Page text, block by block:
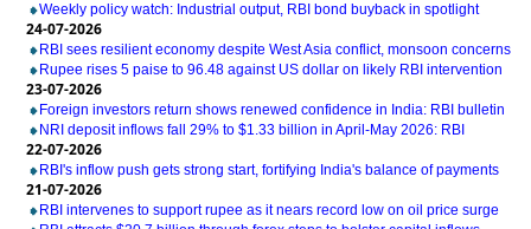
Weekly policy watch: Industrial output, RBI bond buyback in spotlight
24-07-2026
RBI sees resilient economy despite West Asia conflict, monsoon concerns
Rupee rises 5 paise to 96.48 against US dollar on likely RBI intervention
23-07-2026
Foreign investors return shows renewed confidence in India: RBI bulletin
NRI deposit inflows fall 29% to $1.33 billion in April-May 2026: RBI
22-07-2026
RBI's inflow push gets strong start, fortifying India's balance of payments
21-07-2026
RBI intervenes to support rupee as it nears record low on oil price surge